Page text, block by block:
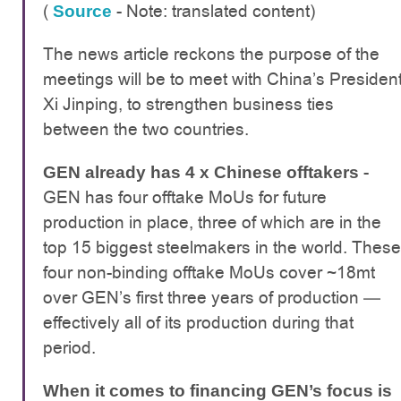
( Source - Note: translated content)
The news article reckons the purpose of the
meetings will be to meet with China’s
Xi Jinping, to strengthen business ties
between the two countries.
GEN already has 4 x Chinese offtakers -
GEN has four offtake MoUs for future
production in place, three of which are in the
top 15 biggest steelmakers in the world. These
four non-binding offtake MoUs cover ~18mt
over GEN’s first three years of production —
effectively all of its production during that
period.
When it comes to financing GEN’s focus is